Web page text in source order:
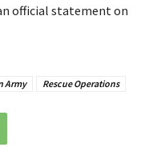
official statement on
Army Rescue Operations